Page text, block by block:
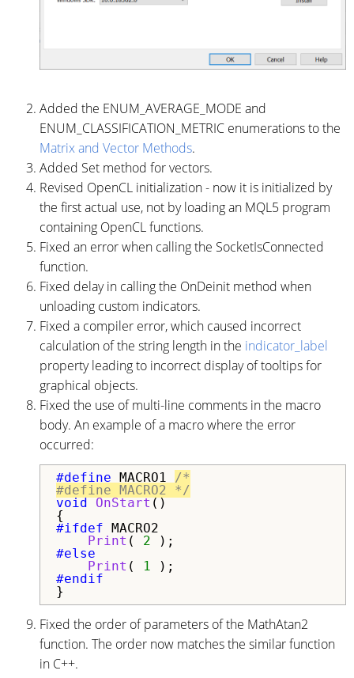
Added the ENUM_AVERAGE_MODE and
ENUM_CLASSIFICATION_METRIC enumerations to the
Matrix and Vector Methods.
Added Set method for vectors.
Revised OpenCL initialization - now it is initialized by
the first actual use, not by loading an MQL5 program
containing OpenCL functions.
Fixed an error when calling the SocketIsConnected
function.
Fixed delay in calling the OnDeinit method when
unloading custom indicators.
Fixed a compiler error, which caused incorrect
calculation of the string length in the indicator_label
property leading to incorrect display of tooltips for
graphical objects.
Fixed the use of multi-line comments in the macro
body. An example of a macro where the error
occurred:
#define MACRO1 /*
#define MACRO2 */
void OnStart()
#ifdef MACRO2
Print ( 2
#else
Print ( 1
}
Fixed the order of parameters of the MathAtan2
function. The order now matches the similar function
in C++.